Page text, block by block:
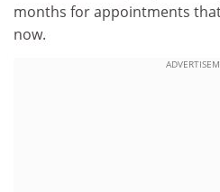
months for appointments
now.